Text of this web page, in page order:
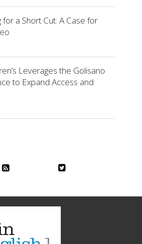
for a Short Cut: A Case for
Leverages the Golisano
to Expand Access and